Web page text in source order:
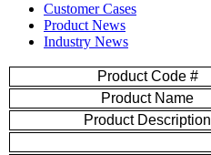
Customer Cases
Product News
Industry News
Product Code #
Product Name
Product Description